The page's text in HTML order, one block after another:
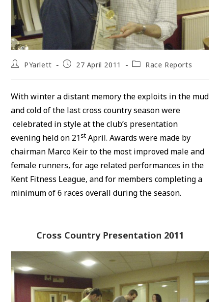
PostPYarlett
Post27 April 2011
PostRace Reports
With winter a distant memory the exploits in the mud
and cold of the last cross country season were
celebrated in style at the club’s presentation
evening held on 21st April. Awards were made by
chairman Marco Keir to the most improved male and
female runners, for age related performances in the
Kent Fitness League, and for members completing a
minimum of 6 races overall during the season.
Cross Country Presentation 2011